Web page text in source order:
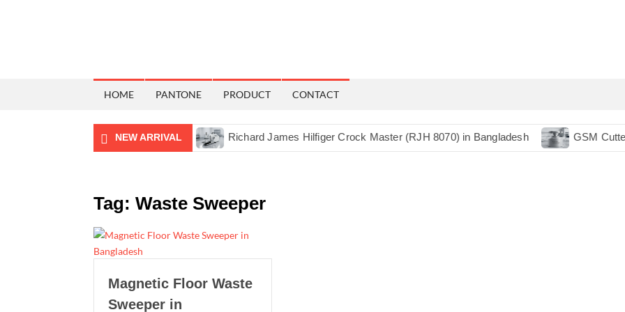
HOME PANTONE PRODUCT CONTACT
NEW ARRIVAL
Lux Meter in Bangladesh Richard James Hilfiger Crock Master (RJH 8070) in Bangladesh GSM Cutter 38CM
Tag:Waste Sweeper
Magnetic Floor Waste
Sweeper in